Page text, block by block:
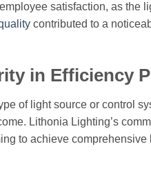
satisfaction, as the
contributed to a
in Efficiency
of light source or control
Lithonia Lighting’s
to achieve comprehensive